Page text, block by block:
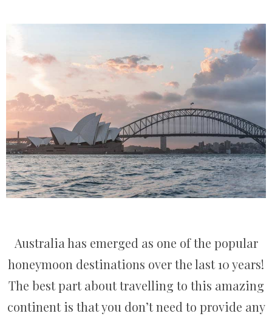
Australia has emerged as one of the popular
honeymoon destinations over the last 10 years!
The best part about travelling to this amazing
continent is that you don’t need to provide any